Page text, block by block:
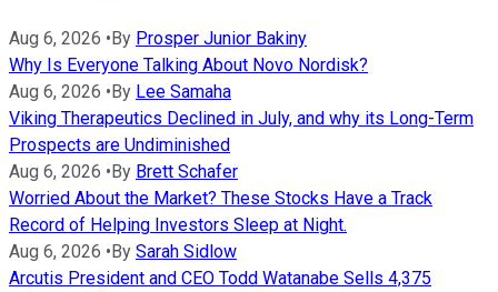
Aug 6, 2026 •By Prosper Junior Bakiny
Why Is Everyone Talking About Novo Nordisk?
Aug 6, 2026 •By Lee Samaha
Viking Therapeutics Declined in July, and why its Long-Term
Prospects are Undiminished
Aug 6, 2026 •By Brett Schafer
Worried About the Market? These Stocks Have a Track
Record of Helping Investors Sleep at Night.
Aug 6, 2026 •By Sarah Sidlow
Arcutis President and CEO Todd Watanabe Sells 4,375